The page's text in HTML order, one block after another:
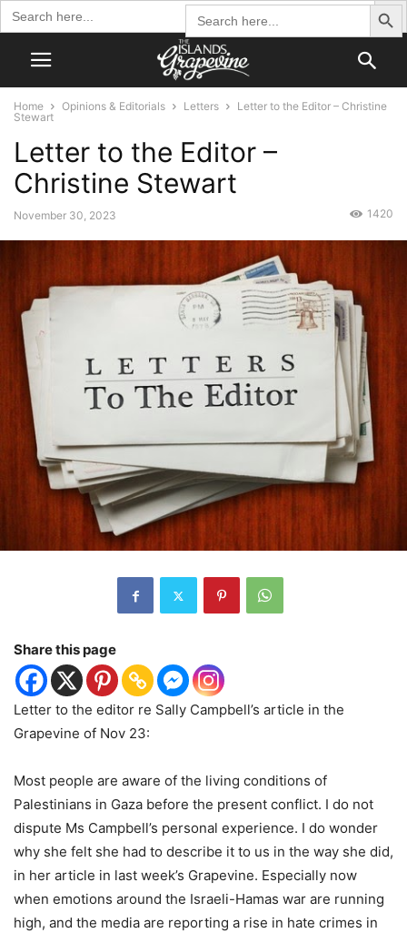
Search
for:
Search Button
Search
for:
Home Opinions & Editorials Letters
Letter to the Editor – Christine
Stewart
Letter to the Editor –
Christine Stewart
November 30, 2023 1420
Share this page
Letter to the editor re Sally Campbell’s article in the
Grapevine of Nov 23:
Most people are aware of the living conditions of
Palestinians in Gaza before the present conflict. I do not
dispute Ms Campbell’s personal experience. I do wonder
why she felt she had to describe it to us in the way she did,
in her article in last week’s Grapevine. Especially now
when emotions around the Israeli-Hamas war are running
high, and the media are reporting a rise in hate crimes in